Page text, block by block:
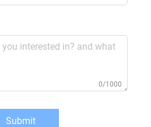
0/1000
Submit